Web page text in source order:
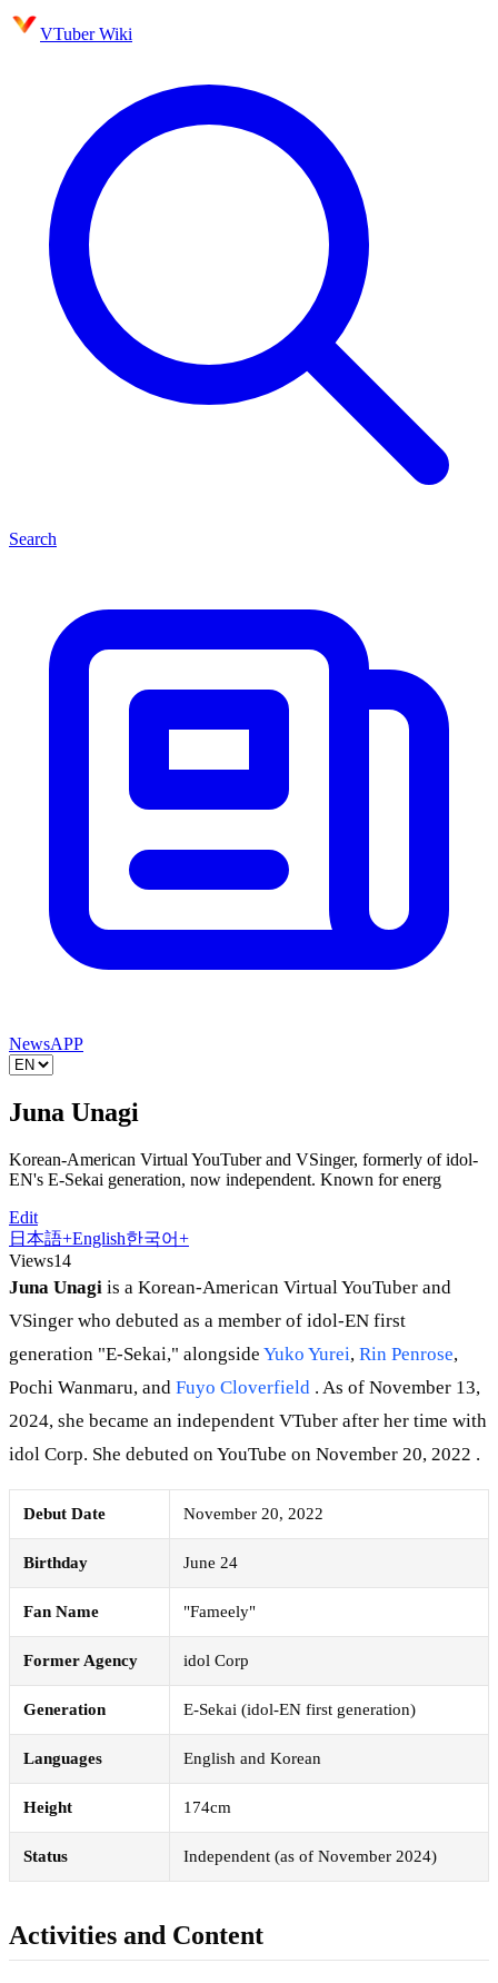
VTuber Wiki
Search
NewsAPP
Juna Unagi
Korean-American Virtual YouTuber and VSinger, formerly of idol-
EN's E-Sekai generation, now independent. Known for energ
Edit
日本語+English한국어+
Views14
Juna Unagi is a Korean-American Virtual YouTuber and
VSinger who debuted as a member of idol-EN first
generation "E-Sekai," alongside Yuko Yurei, Rin Penrose,
Pochi Wanmaru, and Fuyo Cloverfield . As of November 13,
2024, she became an independent VTuber after her time with
idol Corp. She debuted on YouTube on November 20, 2022 .
Debut Date November 20, 2022
Birthday June 24
Fan Name "Fameely"
Former Agency idol Corp
Generation E-Sekai (idol-EN first generation)
Languages English and Korean
Height 174cm
Status Independent (as of November 2024)
Activities and Content